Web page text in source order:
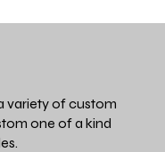
variety of custom
one of a kind